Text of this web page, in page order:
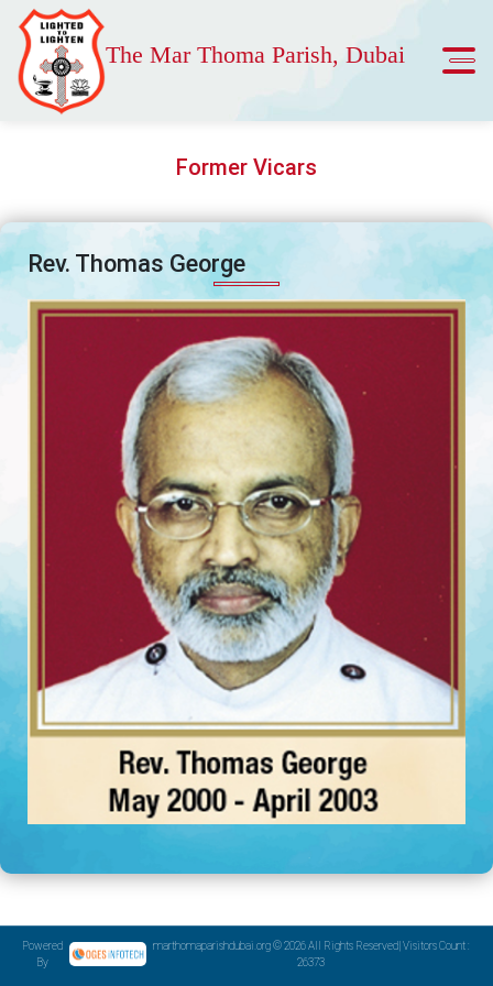
The Mar Thoma Parish, Dubai
Former Vicars
Rev. Thomas George
Powered
By
marthomaparishdubai.org © 2026 All Rights Reserved| Visitors Count :
26373